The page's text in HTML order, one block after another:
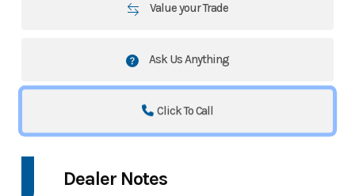
Value your Trade
Ask Us Anything
Click To Call
Dealer Notes